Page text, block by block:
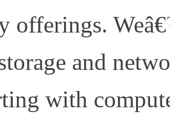
offerings.
and
with